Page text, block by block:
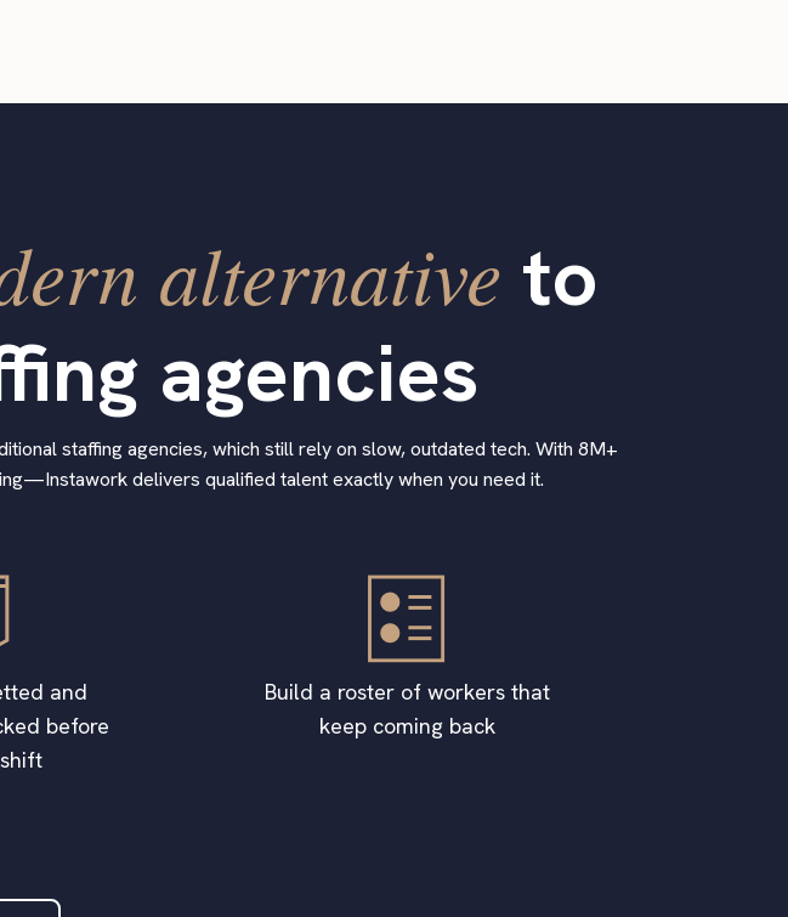
alternative to
agencies
staffing agencies, which still rely on slow, outdated tech. With 8M+
delivers qualified talent exactly when you need it.
and
before
Build a roster of workers that
keep coming back